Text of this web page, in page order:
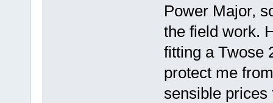
Power Major,
the field work.
fitting a Twose
protect me
sensible prices